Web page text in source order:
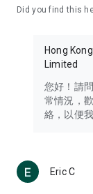
Travel – Staying
information in
Thailand,
Technology –
such as mobile
(U... Bloggers
reviews.
Did you find this
Hong
Limited
您好！請
常情況，
絡，以便
Eric C